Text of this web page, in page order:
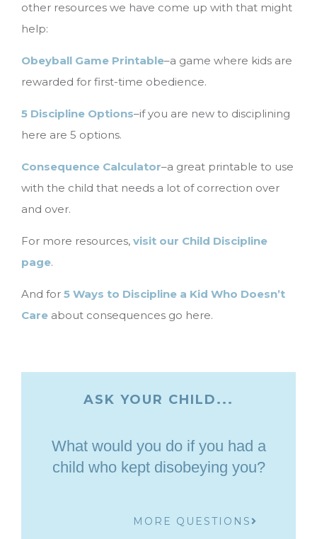
other resources we have come up with that might
help:
Obeyball Game Printable–a game where kids are
rewarded for first-time obedience.
5 Discipline Options–if you are new to disciplining
here are 5 options.
Consequence Calculator–a great printable to use
with the child that needs a lot of correction over
and over.
For more resources, visit our Child Discipline
page.
And for 5 Ways to Discipline a Kid Who Doesn’t
Care about consequences go here.
ASK YOUR CHILD...
What would you do if you had a
child who kept disobeying you?
MORE QUESTIONS